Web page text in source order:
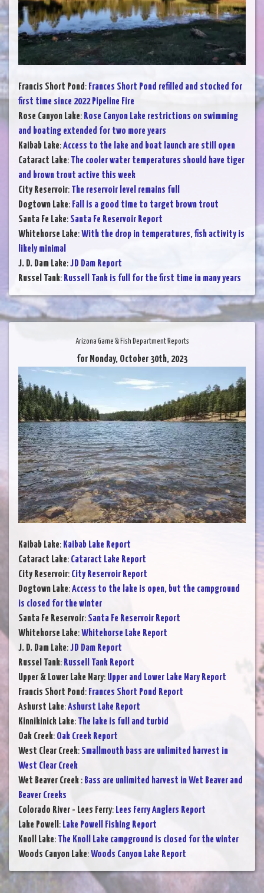
Francis Short Pond: Frances Short Pond refilled and stocked for
first time since 2022 Pipeline Fire
Rose Canyon Lake: Rose Canyon Lake restrictions on swimming
and boating extended for two more years
Kaibab Lake:Access to the lake and boat launch are still open
Cataract Lake: The cooler water temperatures should have tiger
and brown trout active this week
City Reservoir: The reservoir level remains full
Dogtown Lake: Fall is a good time to target brown trout
Santa Fe Lake: Santa Fe Reservoir Report
Whitehorse Lake:With the drop in temperatures, fish activity is
likely minimal
J. D. Dam Lake:JD Dam Report
Russel Tank: Russell Tank is full for the first time in many years
Arizona Game & Fish Department Reports
for Monday, October 30th, 2023
Kaibab Lake: Kaibab Lake Report
Cataract Lake: Cataract Lake Report
City Reservoir: City Reservoir Report
Dogtown Lake:Access to the lake is open, but the campground
is closed for the winter
Santa Fe Reservoir: Santa Fe Reservoir Report
Whitehorse Lake:Whitehorse Lake Report
J. D. Dam Lake:JD Dam Report
Russel Tank: Russell Tank Report
Upper & Lower Lake Mary: Upper and Lower Lake Mary Report
Francis Short Pond: Frances Short Pond Report
Ashurst Lake:Ashurst Lake Report
Kinnikinick Lake: The lake is full and turbid
Oak Creek: Oak Creek Report
West Clear Creek: Smallmouth bass are unlimited harvest in
West Clear Creek
Wet Beaver Creek : Bass are unlimited harvest in Wet Beaver and
Beaver Creeks
Colorado River - Lees Ferry: Lees Ferry Anglers Report
Lake Powell : Lake Powell Fishing Report
Knoll Lake: The Knoll Lake campground is closed for the winter
Woods Canyon Lake:Woods Canyon Lake Report